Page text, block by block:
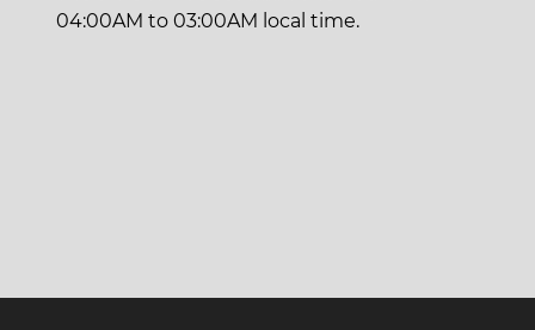
04:00AM to 03:00AM local time.